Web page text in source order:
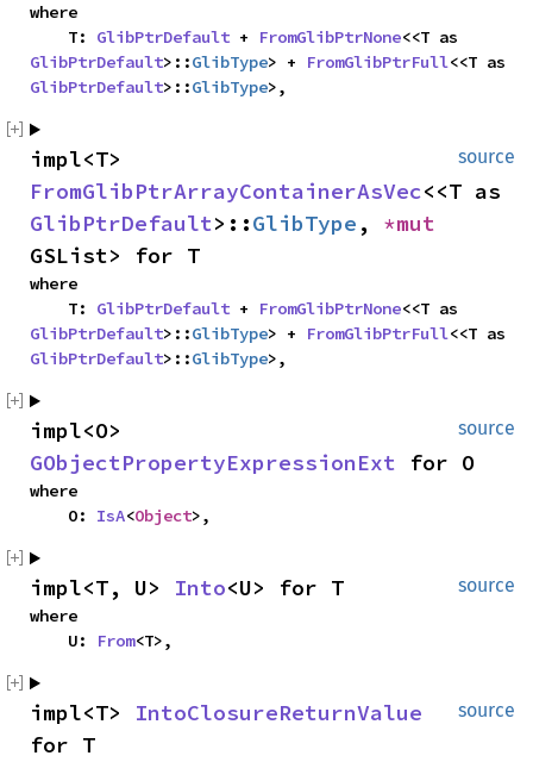
where
    T:
GlibPtrDefault + FromGlibPtrNone
GlibPtrDefault>::GlibType> + FromGlibPtrFull
GlibPtrDefault>::GlibType>,
source
FromGlibPtrArrayContainerAsVec
GlibPtrDefault>::GlibType ,
GSList> for T
where
    T:
GlibPtrDefault + FromGlibPtrNone
GlibPtrDefault>::GlibType> + FromGlibPtrFull
GlibPtrDefault>::GlibType>,
source
GObjectPropertyExpressionExt for O
where
    O:
IsA<Object>,
source
impl<T, U> Into<U> for T
where
    U:
From<T>,
source
impl<T> IntoClosureReturnValue
for T